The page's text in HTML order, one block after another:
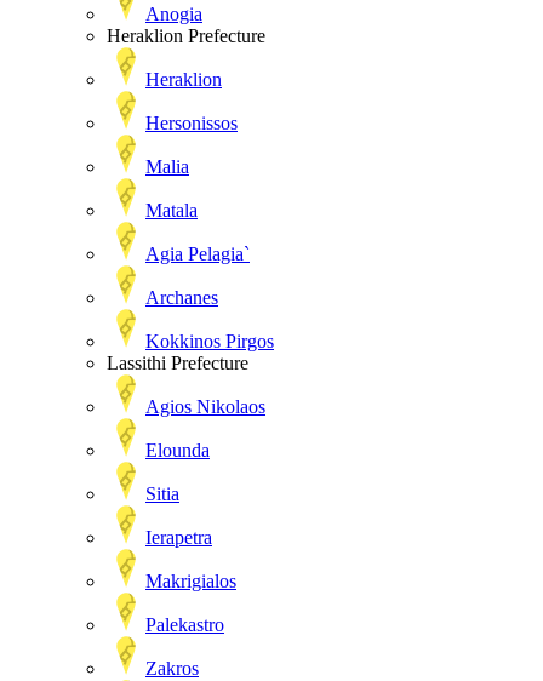
Anogia
Heraklion Prefecture
Heraklion
Hersonissos
Malia
Matala
Agia Pelagia`
Archanes
Kokkinos Pirgos
Lassithi Prefecture
Agios Nikolaos
Elounda
Sitia
Ierapetra
Makrigialos
Palekastro
Zakros